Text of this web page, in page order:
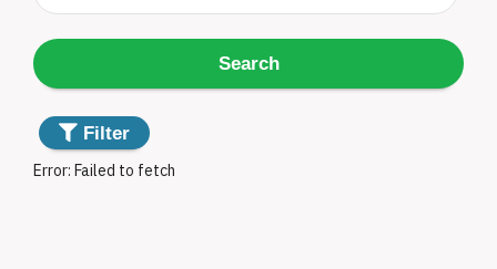
Something
wrong.
Search
Filter
Error: Failed to fetch